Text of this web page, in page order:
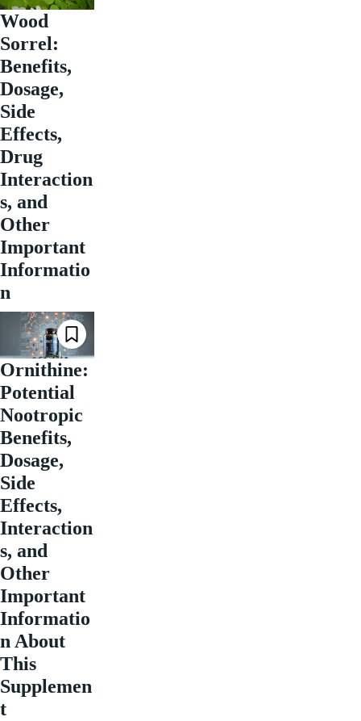
Wood
Sorrel:
Benefits,
Dosage,
Side
Effects,
Drug
Interaction
s, and
Other
Important
Informatio
n
Ornithine:
Potential
Nootropic
Benefits,
Dosage,
Side
Effects,
Interaction
s, and
Other
Important
Informatio
n About
This
Supplemen
t